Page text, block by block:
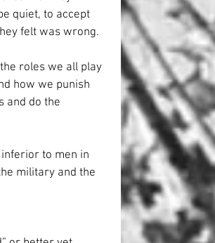
quiet, to accept
felt was wrong.
roles we all play
how we punish
and do the
to men in
military and the